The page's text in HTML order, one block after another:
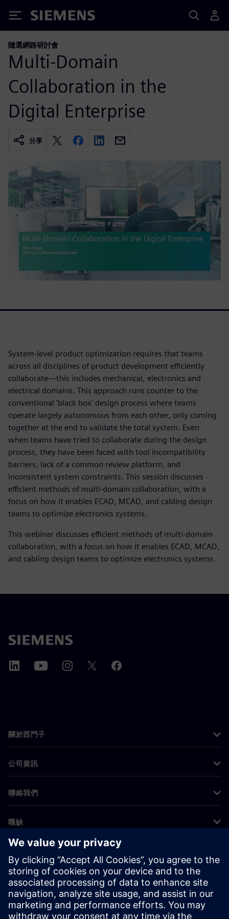
Siemens
隨選網路研討會
Multi-Domain
Collaboration in the
Digital Enterprise
分享
System-level product optimization requires that teams
across all disciplines of product development efficiently
collaborate—this includes mechanical, electronics and
electrical domains. This approach runs counter to the
conventional 'black box' design process where teams
operate largely autonomous from each other, only coming
together at the end to validate the total system. Even
when teams have tried to collaborate during the design
process, they have been faced with tool incompatibility
barriers, lack of a common review platform, and
inconsistent system constraints. This session discusses
efficient methods of multi-domain collaboration, with a
focus on how it enables ECAD, MCAD, and cabling design
teams to optimize electronics systems.
This webinar discusses efficient methods of multi-domain
collaboration, with a focus on how it enables ECAD, MCAD,
and cabling design teams to optimize electronics systems.
關於西門子
公司資訊
聯絡我們
職缺
©Siemens 2026
公司資訊
隱私權聲明